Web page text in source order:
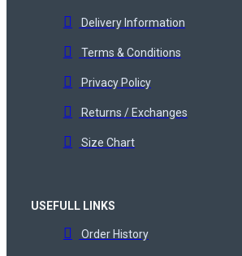
Delivery Information
Terms & Conditions
Privacy Policy
Returns / Exchanges
Size Chart
USEFULL LINKS
Order History